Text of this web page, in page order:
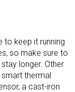
to keep it running
so make sure to
longer. Other
thermal
a cast-iron